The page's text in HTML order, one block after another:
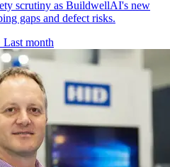
scrutiny as BuildwellAI's new
gaps and defect risks.
Last month